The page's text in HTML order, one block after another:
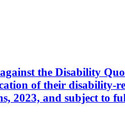
the Disability
of their disability-
2023, and subject to